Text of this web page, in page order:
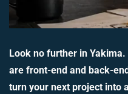
Look no further in Yakima.
are front-end and back-
turn your next project into